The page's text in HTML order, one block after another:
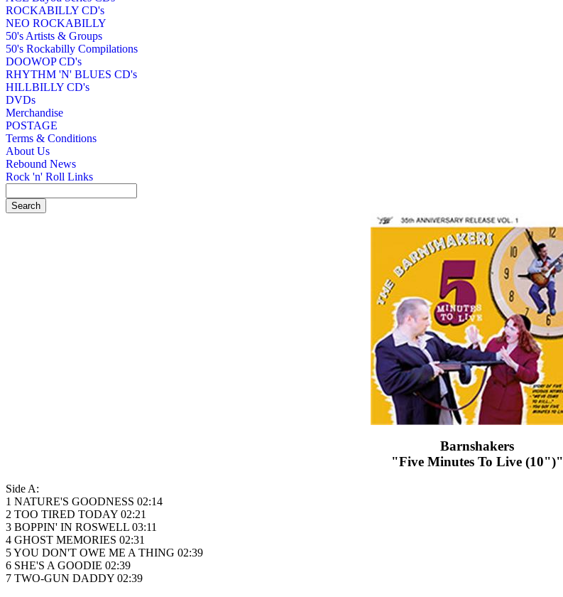
ROCKABILLY CD's
NEO ROCKABILLY
50's Artists & Groups
50's Rockabilly Compilations
DOOWOP CD's
RHYTHM 'N' BLUES CD's
HILLBILLY CD's
DVDs
Merchandise
POSTAGE
Terms & Conditions
About Us
Rebound News
Rock 'n' Roll Links
Barnshakers
"Five Minutes To Live (10")"
Side A:
1 NATURE'S GOODNESS 02:14
2 TOO TIRED TODAY 02:21
3 BOPPIN' IN ROSWELL 03:11
4 GHOST MEMORIES 02:31
5 YOU DON'T OWE ME A THING 02:39
6 SHE'S A GOODIE 02:39
7 TWO-GUN DADDY 02:39